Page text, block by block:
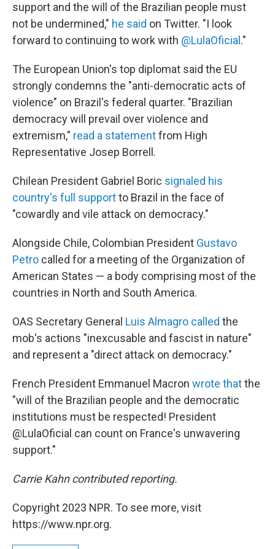
support and the will of the Brazilian people must
not be undermined," he said on Twitter. "I look
forward to continuing to work with @LulaOficial ."
The European Union's top diplomat said the EU
strongly condemns the "anti-democratic acts of
violence" on Brazil's federal quarter. "Brazilian
democracy will prevail over violence and
extremism," read a statementfrom High
Representative Josep Borrell.
Chilean President Gabriel Boric signaled his
country's full supportto Brazil in the face of
"cowardly and vile attack on democracy."
Alongside Chile, Colombian President Gustavo
Petro called for a meeting of the Organization of
American States — a body comprising most of the
countries in North and South America.
OAS Secretary General Luis Almagro called the
mob's actions "inexcusable and fascist in nature"
and represent a "direct attack on democracy."
French President Emmanuel Macron wrote thatthe
"will of the Brazilian people and the democratic
institutions must be respected! President
@LulaOficial can count on France's unwavering
support."
Carrie Kahn contributed reporting.
Copyright 2023 NPR. To see more, visit
https://www.npr.org.